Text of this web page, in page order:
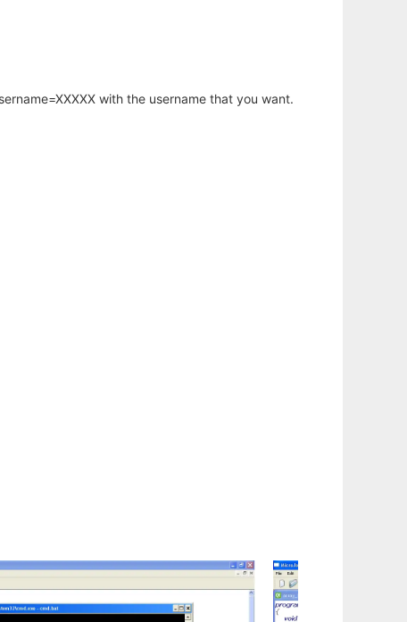
with the username that you want.